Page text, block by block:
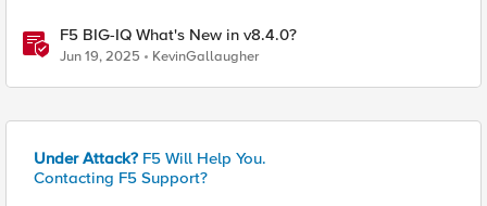
F5 BIG-IQ What's New in v8.4.0?
Jun 19, 2025 KevinGallaugher
Under Attack? F5 Will Help You.
Contacting F5 Support?